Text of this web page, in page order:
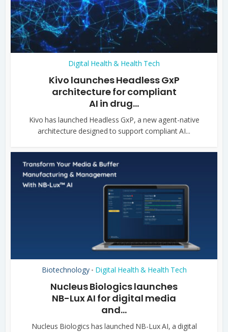
Digital Health & Health Tech
Kivo launches Headless GxP
architecture for compliant
AI in drug...
Kivo has launched Headless GxP, a new agent-native
architecture designed to support compliant AI...
Biotechnology • Digital Health & Health Tech
Nucleus Biologics launches
NB-Lux AI for digital media
and...
Nucleus Biologics has launched NB-Lux AI, a digital